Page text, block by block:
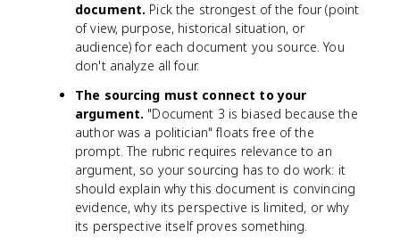
document. Pick the strongest of the four (point
of view, purpose, historical situation, or
audience) for each document you source. You
don't analyze all four.
The sourcing must connect to your
argument. "Document 3 is biased because the
author was a politician" floats free of the
prompt. The rubric requires relevance to an
argument, so your sourcing has to do work: it
should explain why this document is convincing
evidence, why its perspective is limited, or why
its perspective itself proves something.